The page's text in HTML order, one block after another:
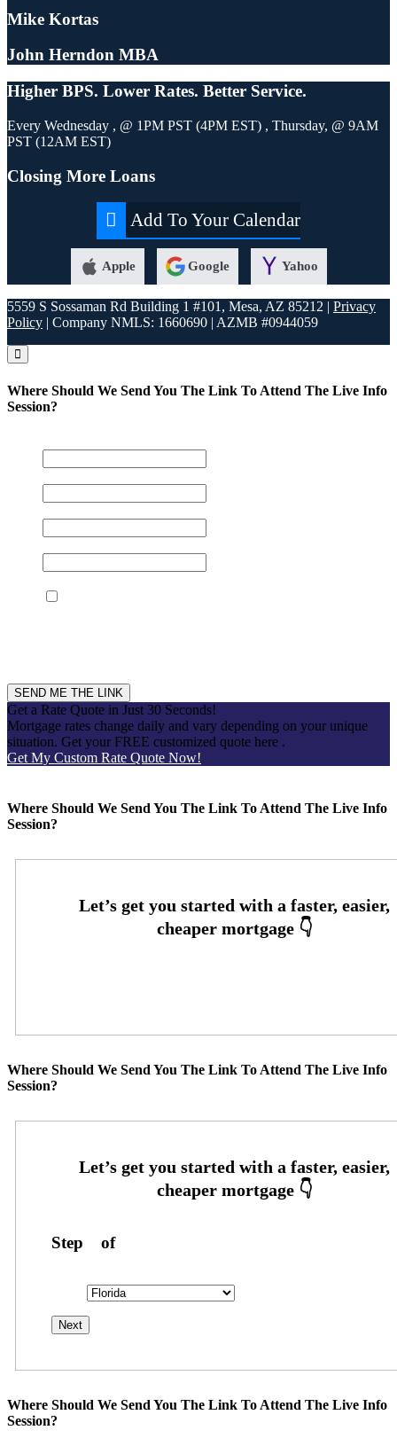
Mike Kortas
John Herndon MBA
Higher BPS. Lower Rates. Better Service.
Every Wednesday , @ 1PM PST (4PM EST) , Thursday, @ 9AM
PST (12AM EST)
Closing More Loans
Add To Your Calendar
Apple Google Yahoo
5559 S Sossaman Rd Building 1 #101, Mesa, AZ 85212 | Privacy
Policy | Company NMLS: 1660690 | AZMB #0944059
Where Should We Send You The Link To Attend The Live Info
Session?
Get a Rate Quote in Just 30 Seconds!
Mortgage rates change daily and vary depending on your unique
situation. Get your FREE customized quote here .
Get My Custom Rate Quote Now!
Where Should We Send You The Link To Attend The Live Info
Session?
Where Should We Send You The Link To Attend The Live Info
Session?
Step of
Where Should We Send You The Link To Attend The Live Info
Session?